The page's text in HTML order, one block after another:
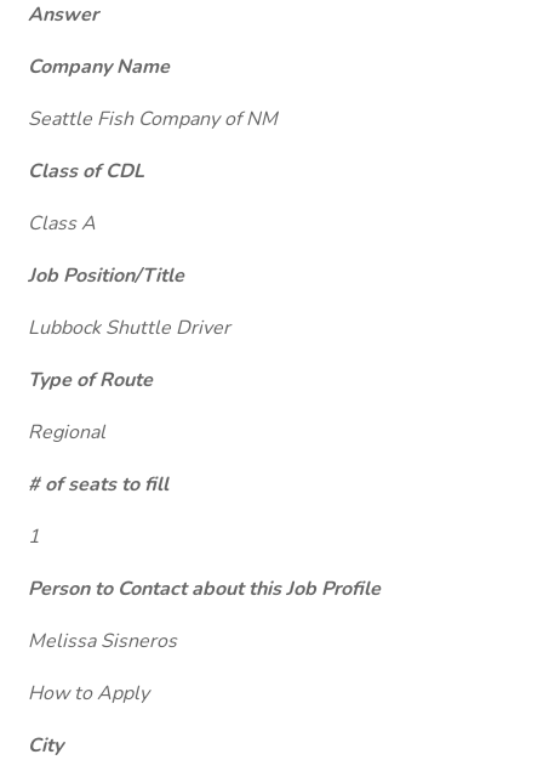
Answer
Company Name
Seattle Fish Company of NM
Class of CDL
Class A
Job Position/Title
Lubbock Shuttle Driver
Type of Route
Regional
# of seats to fill
1
Person to Contact about this Job Profile
Melissa Sisneros
How to Apply
City